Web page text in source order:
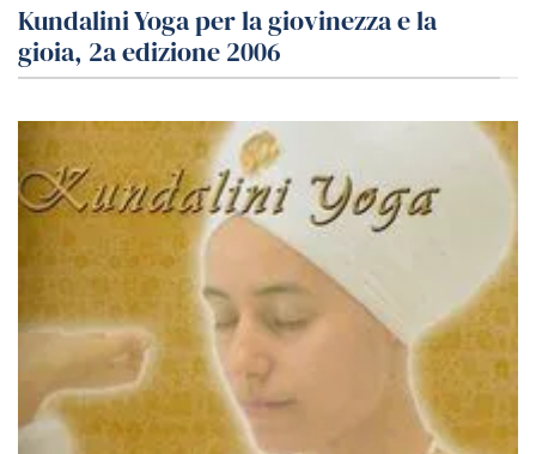
Kundalini Yoga per la giovinezza e la
gioia, 2a edizione 2006